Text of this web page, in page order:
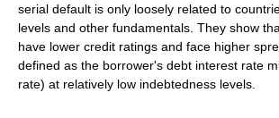
serial default is only loosely related to
levels and other fundamentals. They show
have lower credit ratings and face higher
defined as the borrower's debt interest rate
rate) at relatively low indebtedness levels.